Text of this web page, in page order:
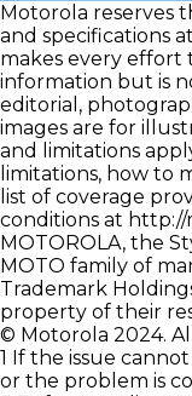
Motorola reserves
and specifications
makes every effort
information but is
editorial,
images are for
and limitations
limitations, how to
list of coverage
conditions at http://
MOTOROLA, the
MOTO family of
Trademark
property of their
© Motorola 2024.
1 If the issue
or the problem is